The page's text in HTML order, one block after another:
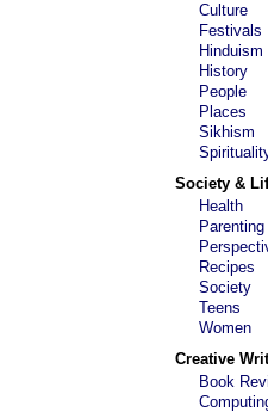
Culture
Festivals
Hinduism
History
People
Places
Sikhism
Society &
Health
Parenting
Recipes
Society
Teens
Women
Creative
Book